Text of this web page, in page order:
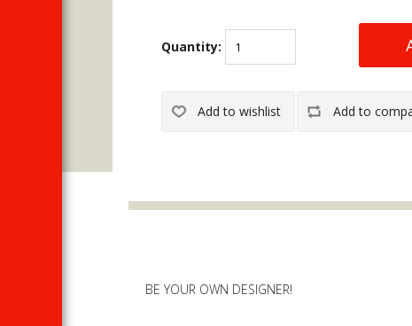
Quantity:
BE YOUR OWN DESIGNER!